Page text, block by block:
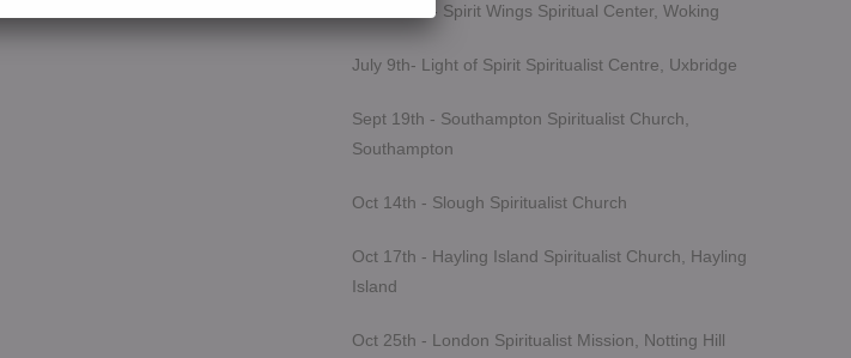
June 24th - Spirit Wings Spiritual Center, Woking
July 9th- Light of Spirit Spiritualist Centre, Uxbridge
Sept 19th - Southampton Spiritualist Church,
Southampton
Oct 14th - Slough Spiritualist Church
Oct 17th - Hayling Island Spiritualist Church, Hayling
Island
Oct 25th - London Spiritualist Mission, Notting Hill